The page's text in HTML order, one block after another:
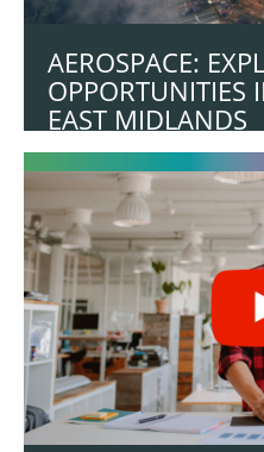
AEROSPACE:
OPPORTUNITIES
EAST MIDLANDS